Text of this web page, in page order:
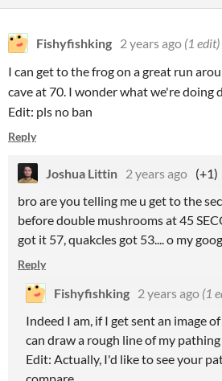
Fishyfishking 2 years ago (1 edit)
I can get to the frog on a great run
cave at 70. I wonder what we're doing
Edit: pls no ban
Reply
Joshua Littin 2 years ago (+1)
bro are you telling me u get to the
before double mushrooms at 45
got it 57, quakcles got 53.... o my
Reply
Fishyfishking 2 years ago (1
Indeed I am, if I get sent an image
can draw a rough line of my
Edit: Actually, I'd like to see your